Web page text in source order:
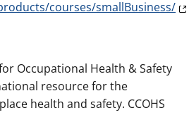
courses/smallBusiness/
Occupational Health & Safety
resource for the
health and safety. CCOHS